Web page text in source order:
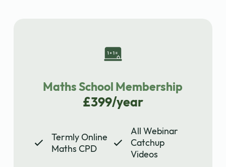
Maths School Membership
£399/year
Termly Online
Maths CPD
All Webinar
Catchup
Videos